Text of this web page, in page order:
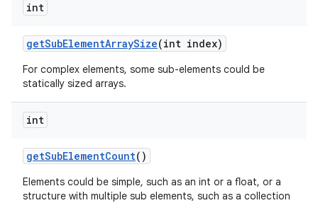
int
getSubElementArraySize(int index)
For complex elements, some sub-elements could be
statically sized arrays.
int
getSubElementCount()
Elements could be simple, such as an int or a float, or a
structure with multiple sub elements, such as a collection